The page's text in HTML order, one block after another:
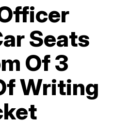
Seats
Of 3
Writing